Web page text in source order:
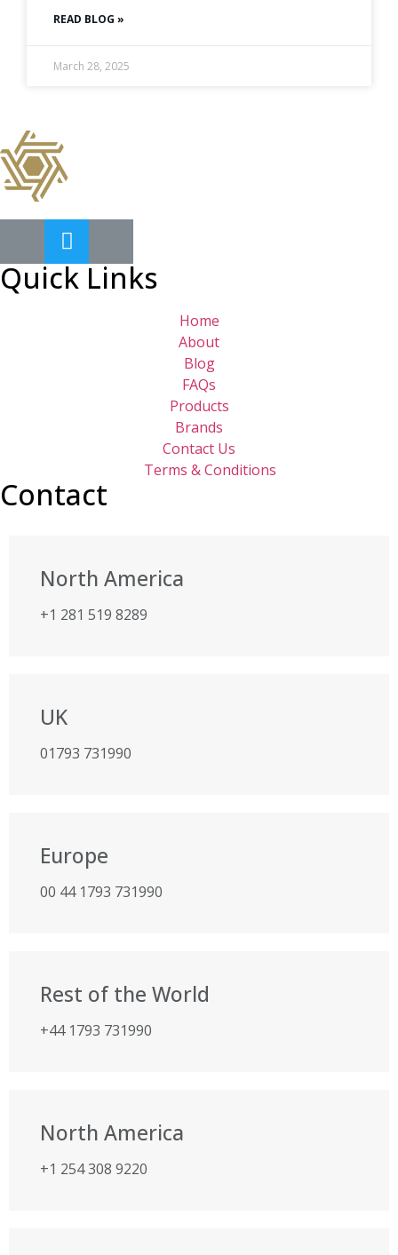
READ BLOG »
March 28, 2025
Quick Links
Home
About
Blog
FAQs
Products
Brands
Contact Us
Terms & Conditions
Contact
North America
+1 281 519 8289
UK
01793 731990
Europe
00 44 1793 731990
Rest of the World
+44 1793 731990
North America
+1 254 308 9220